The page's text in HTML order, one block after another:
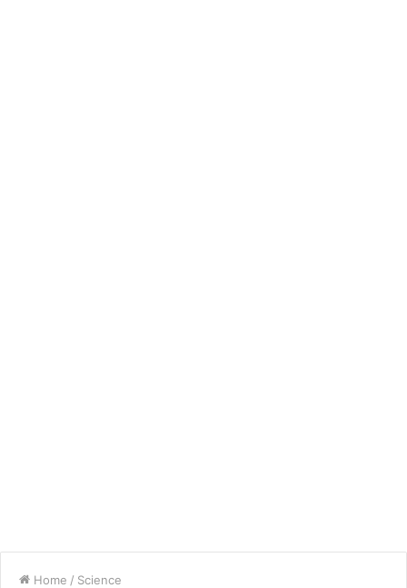
Home / Science